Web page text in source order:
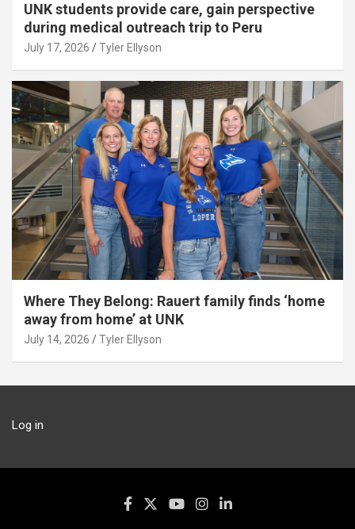
UNK students provide care, gain perspective
during medical outreach trip to Peru
July 17, 2026 Tyler Ellyson
Where They Belong: Rauert family finds ‘home
away from home’ at UNK
July 14, 2026 Tyler Ellyson
Log in